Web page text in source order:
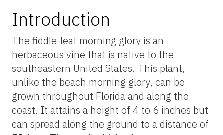
Introduction
The fiddle-leaf morning glory is an
herbaceous vine that is native to the
southeastern United States. This plant,
unlike the beach morning glory, can be
grown throughout Florida and along the
coast. It attains a height of 4 to 6 inches but
can spread along the ground to a distance of